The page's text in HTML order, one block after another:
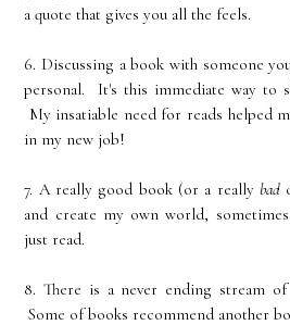
a quote that gives you all the feels.
6. Discussing a book with someone
personal. It's this immediate way to
My insatiable need for reads helped
in my new job!
7. A really good book (or a really bad
and create my own world,
just read.
8. There is a never ending stream
Some of books recommend another